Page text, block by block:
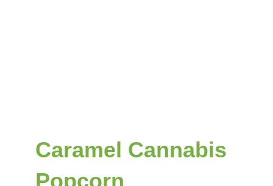
Caramel Cannabis
Popcorn